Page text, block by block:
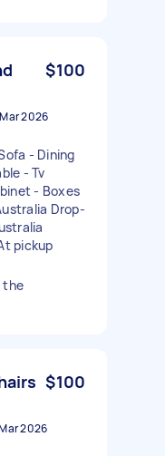
$100
2026
- Dining
- Tv
- Boxes
Drop-
pickup
the
$100
2026